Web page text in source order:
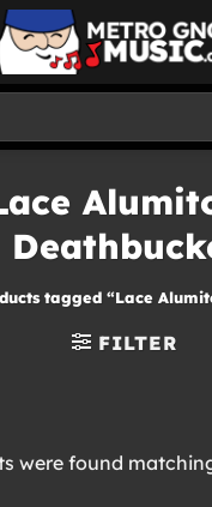
tagged “Lace
FILTER
were found